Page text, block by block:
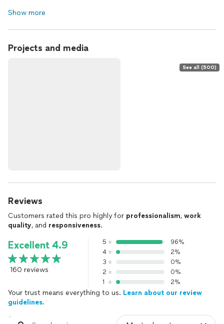
Show more
Projects and media
See all (500)
Reviews
Customers rated this pro highly for professionalism, work
quality, and responsiveness.
Excellent 4.9
160 reviews
5
96%
4
2%
3
0%
2
0%
1
2%
Your trust means everything to us. Learn about our review
guidelines.